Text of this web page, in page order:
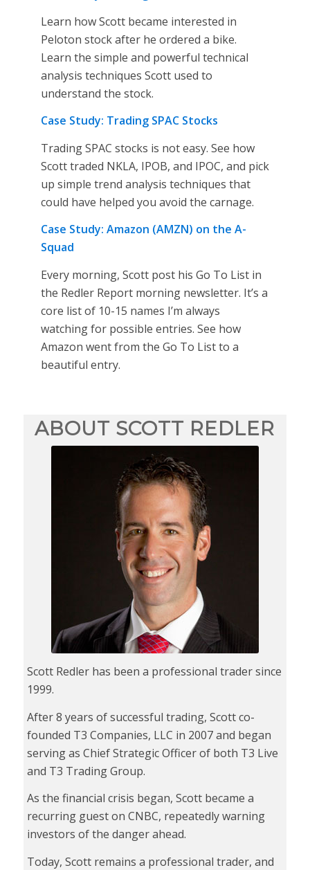
Learn how Scott became interested in
Peloton stock after he ordered a bike.
Learn the simple and powerful technical
analysis techniques Scott used to
understand the stock.
Case Study: Trading SPAC Stocks
Trading SPAC stocks is not easy. See how
Scott traded NKLA, IPOB, and IPOC, and pick
up simple trend analysis techniques that
could have helped you avoid the carnage.
Case Study: Amazon (AMZN) on the A-
Squad
Every morning, Scott post his Go To List in
the Redler Report morning newsletter. It’s a
core list of 10-15 names I’m always
watching for possible entries. See how
Amazon went from the Go To List to a
beautiful entry.
ABOUT SCOTT REDLER
Scott Redler has been a professional trader since
1999.
After 8 years of successful trading, Scott co-
founded T3 Companies, LLC in 2007 and began
serving as Chief Strategic Officer of both T3 Live
and T3 Trading Group.
As the financial crisis began, Scott became a
recurring guest on CNBC, repeatedly warning
investors of the danger ahead.
Today, Scott remains a professional trader, and